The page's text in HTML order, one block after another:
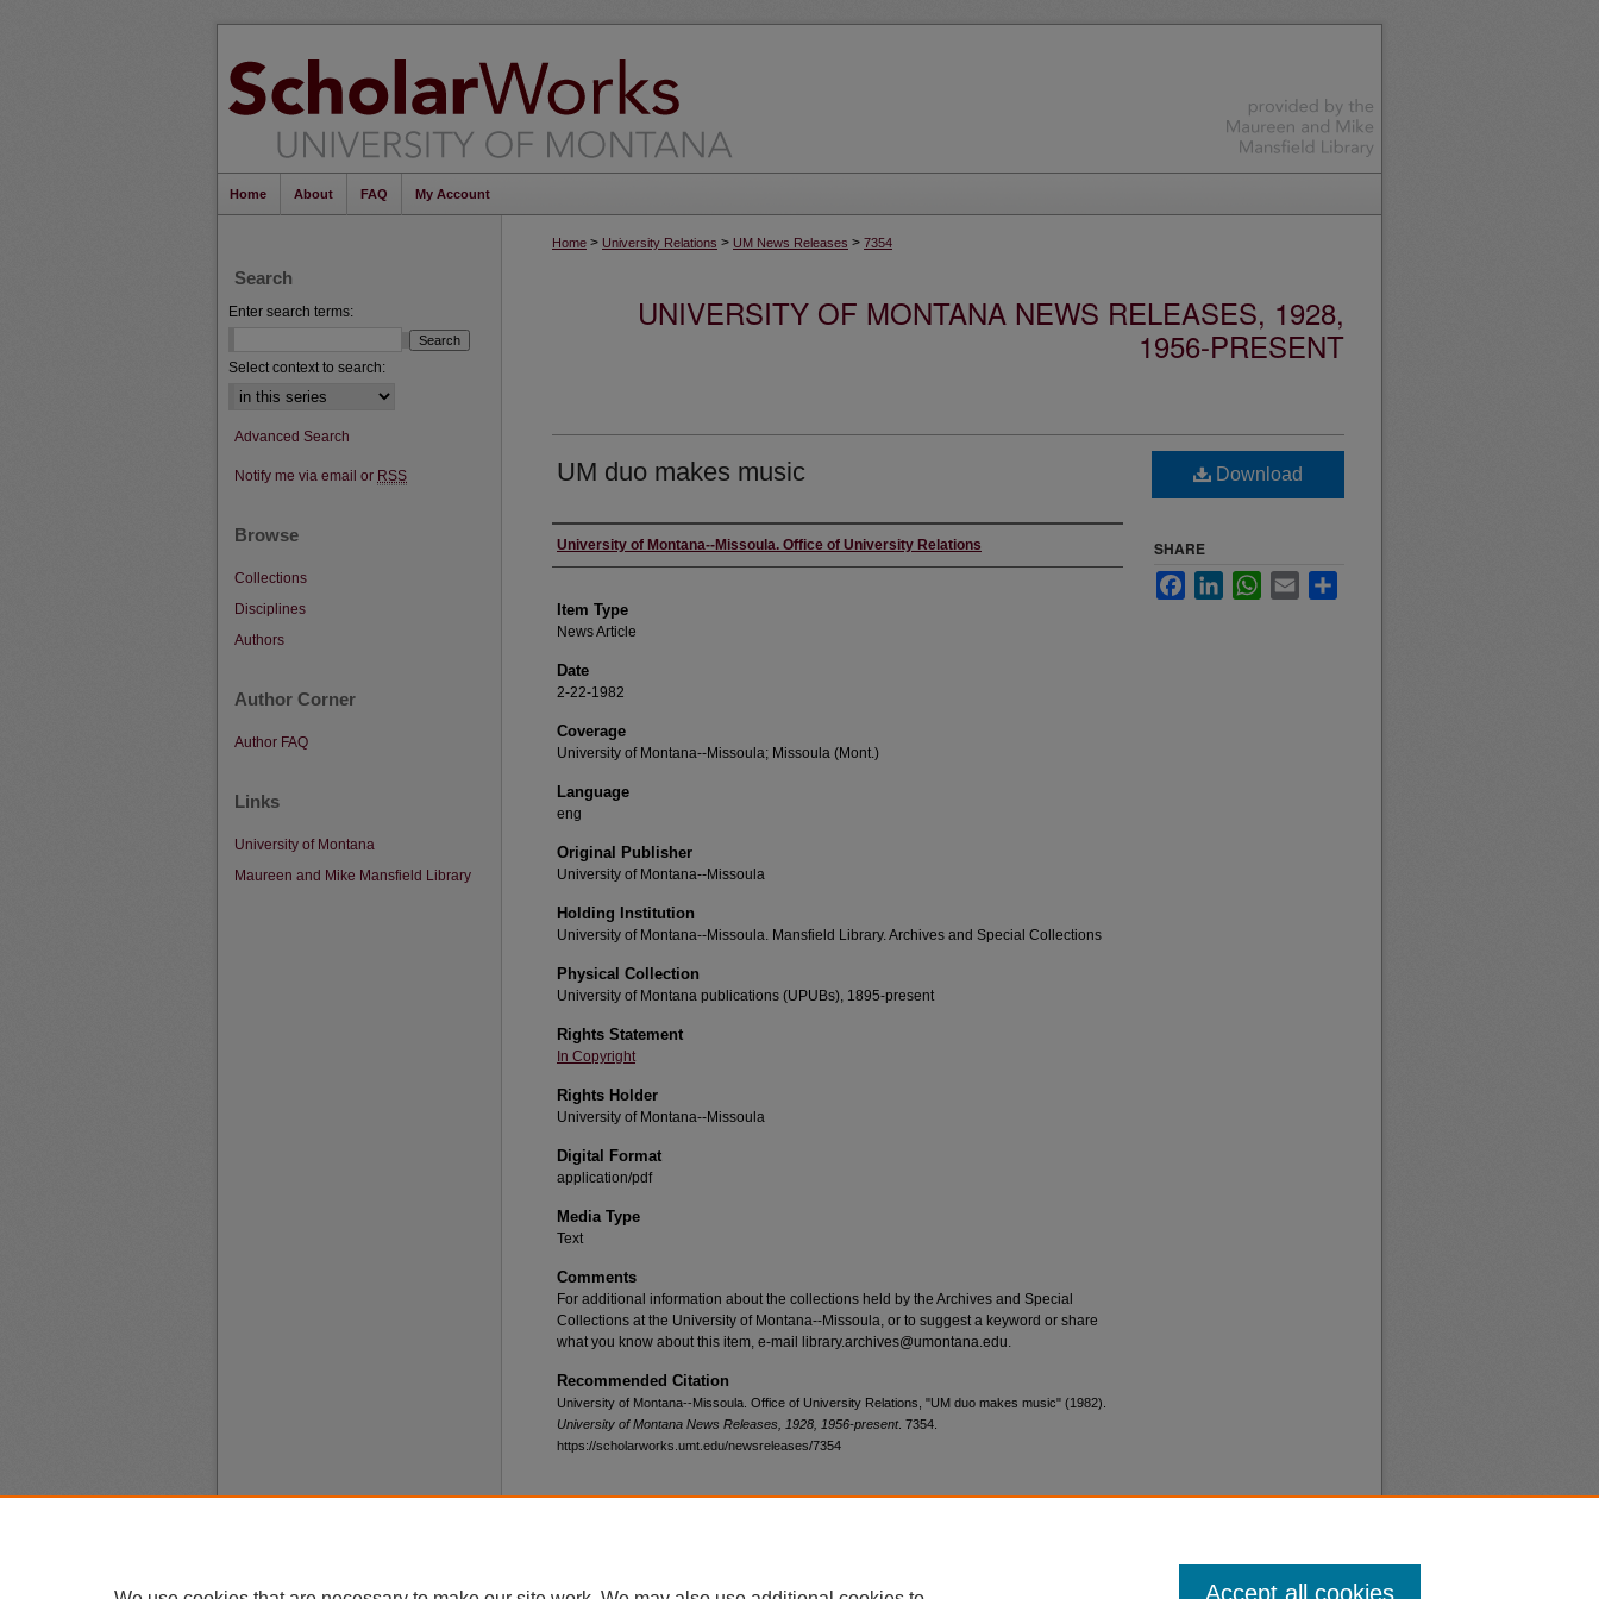
Home About FAQ My Account
Home > University Relations > UM News Releases > 7354
UNIVERSITY OF MONTANA NEWS RELEASES, 1928,
1956-PRESENT
UM duo makes music
Author
University of Montana--Missoula. Office of University Relations
Item Type
News Article
Date
2-22-1982
Coverage
University of Montana--Missoula; Missoula (Mont.)
Language
eng
Original Publisher
University of Montana--Missoula
Holding Institution
University of Montana--Missoula. Mansfield Library. Archives and Special Collections
Physical Collection
University of Montana publications (UPUBs), 1895-present
Rights Statement
In Copyright
Rights Holder
University of Montana--Missoula
Digital Format
application/pdf
Media Type
Text
Comments
For additional information about the collections held by the Archives and Special
Collections at the University of Montana--Missoula, or to suggest a keyword or share
what you know about this item, e-mail library.archives@umontana.edu.
Recommended Citation
University of Montana--Missoula. Office of University Relations, "UM duo makes music" (1982).
University of Montana News Releases, 1928, 1956-present. 7354.
https://scholarworks.umt.edu/newsreleases/7354
Download
SHARE
FacebookLinkedInWhatsApp
Email
Search
Enter search terms:
Select context to search:
Advanced Search
Notify me via email or RSS
Browse
Collections
Disciplines
Authors
Author Corner
Author FAQ
Links
University of Montana
Maureen and Mike Mansfield Library
Accept all cookies